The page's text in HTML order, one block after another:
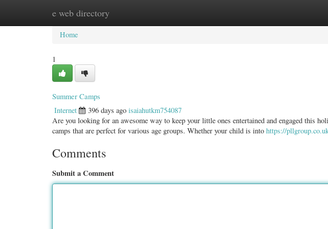
e web directory
Home New Site Listings
Home
1
Summer Camps
Internet 396 days ago isaiahutkm754087
Are you looking for an awesome way to keep your little ones entertained and engaged this
camps that are perfect for various age groups. Whether your child is into https://
Comments
Submit a Comment